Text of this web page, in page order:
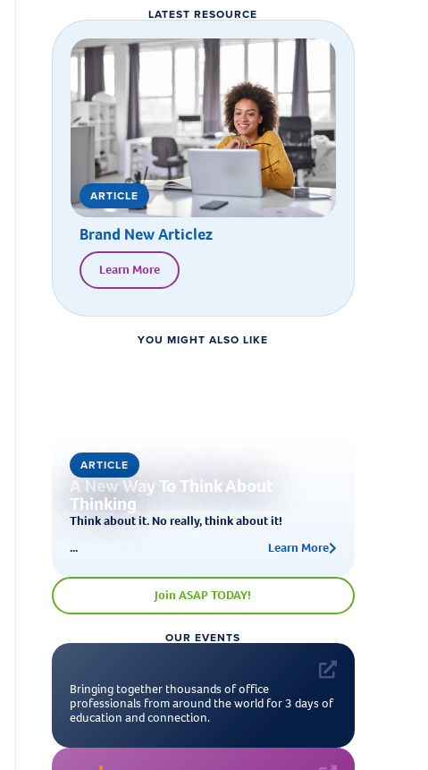
LATEST RESOURCE
ARTICLE
Brand New Articlez
Learn More
YOU MIGHT ALSO LIKE
ARTICLE
A New Way To Think About
Thinking
Think about it. No really, think about it!
...
Learn More
Join ASAP TODAY!
OUR EVENTS
Bringing together thousands of office
professionals from around the world for 3 days of
education and connection.